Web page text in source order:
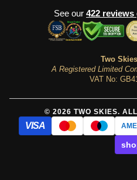
See our 422 reviews
Two
A Registered Limited
VAT No:
© 2026 TWO SKIES.
VISA